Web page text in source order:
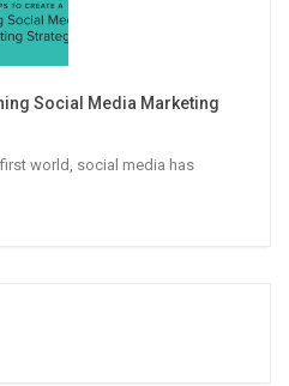
Social Media Marketing
world, social media has